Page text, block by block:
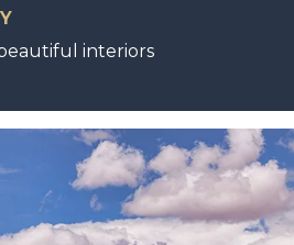
interiors